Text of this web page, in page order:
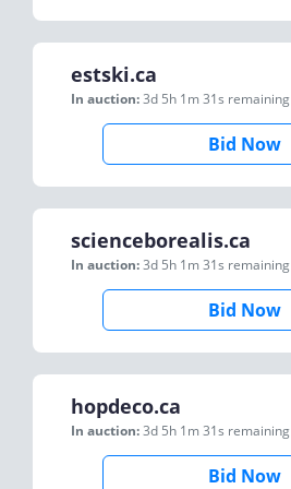
estski.ca
In auction:3d 5h 1m 31s remaining
Bid Now
scienceborealis.ca
In auction:3d 5h 1m 31s remaining
Bid Now
hopdeco.ca
In auction:3d 5h 1m 31s remaining
Bid Now